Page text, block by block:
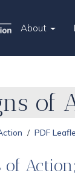
About
of
PDF
of